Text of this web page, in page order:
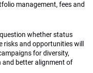
management, fees and
whether status
risks and opportunities will
for diversity,
and better alignment of